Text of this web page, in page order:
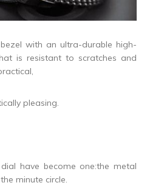
with an ultra-durable high-
is resistant to scratches and
pleasing.
have become one:the metal
minute circle.